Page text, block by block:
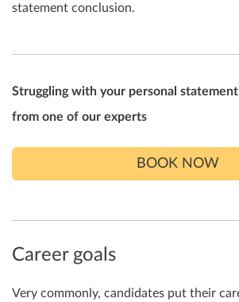
statement conclusion.
Struggling with your personal
from one of our experts
BOOK NOW
Career goals
Very commonly, candidates put their